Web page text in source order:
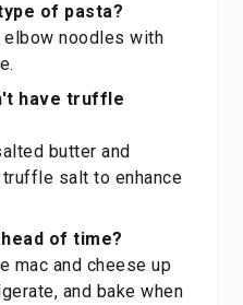
of pasta?
elbow noodles with
have truffle
butter and
salt to enhance
of time?
mac and cheese up
and bake when